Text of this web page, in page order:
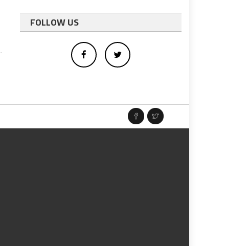
FOLLOW US